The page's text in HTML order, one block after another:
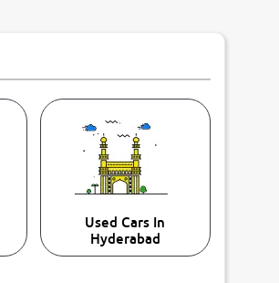
Used Cars In
Hyderabad